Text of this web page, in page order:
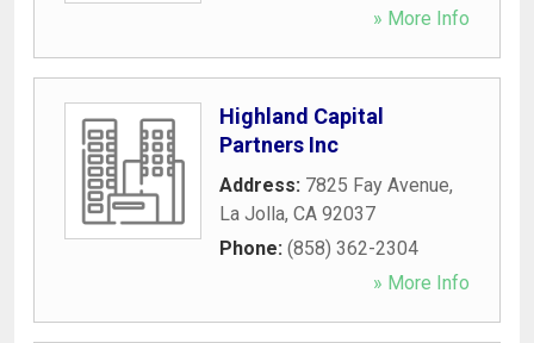
» More Info
Highland Capital
Partners Inc
Address: 7825 Fay Avenue,
La Jolla, CA 92037
Phone: (858) 362-2304
» More Info